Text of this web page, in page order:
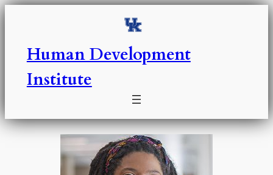
Skip
Human Development
Institute